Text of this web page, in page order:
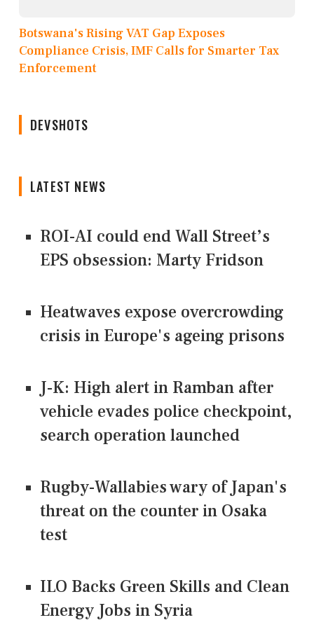
Botswana's Rising VAT Gap Exposes
Compliance Crisis, IMF Calls for Smarter Tax
Enforcement
DEVSHOTS
LATEST NEWS
ROI-AI could end Wall Street’s
EPS obsession: Marty Fridson
Heatwaves expose overcrowding
crisis in Europe's ageing prisons
J-K: High alert in Ramban after
vehicle evades police checkpoint,
search operation launched
Rugby-Wallabies wary of Japan's
threat on the counter in Osaka
test
ILO Backs Green Skills and Clean
Energy Jobs in Syria